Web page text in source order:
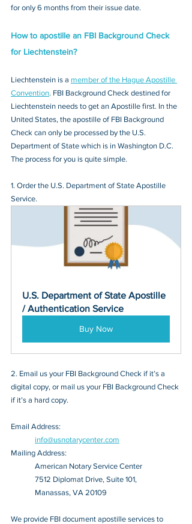
for only 6 months from their issue date.
How to apostille an FBI Background Check
for Liechtenstein?
Liechtenstein is a member of the Hague Apostille
Convention. FBI Background Check destined for
Liechtenstein needs to get an Apostille first. In the
United States, the apostille of FBI Background
Check can only be processed by the U.S.
Department of State which is in Washington D.C.
The process for you is quite simple.
1. Order the U.S. Department of State Apostille
Service.
U.S. Department of State Apostille
/ Authentication Service
Buy Now
2. Email us your FBI Background Check if it’s a
digital copy, or mail us your FBI Background Check
if it’s a hard copy.
Email Address:
info@usnotarycenter.com
Mailing Address:
American Notary Service Center
7512 Diplomat Drive, Suite 101,
Manassas, VA 20109
We provide FBI document apostille services to